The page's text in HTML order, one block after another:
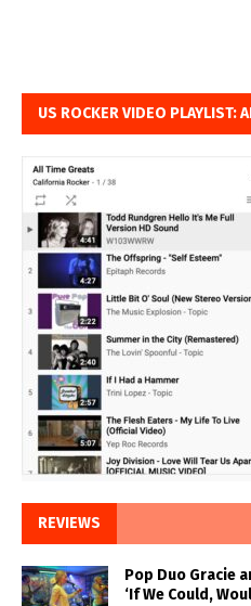
US ROCKER VIDEO PLAYLIST:
REVIEWS
Pop Duo Gracie
‘If We Could,